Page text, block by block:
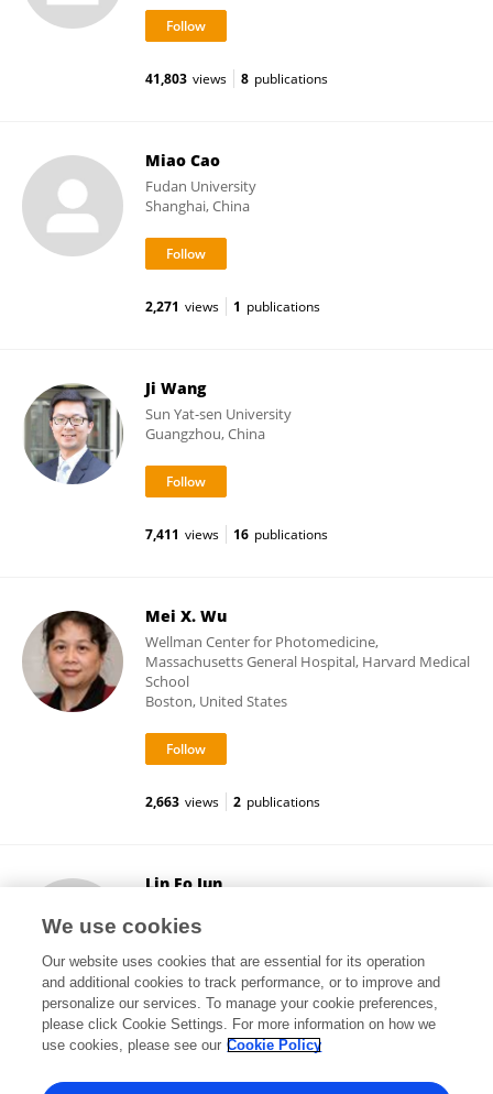
41,803 views 8 publications
Miao Cao
Fudan University
Shanghai, China
2,271 views 1 publications
Ji Wang
Sun Yat-sen University
Guangzhou, China
7,411 views 16 publications
Mei X. Wu
Wellman Center for Photomedicine,
Massachusetts General Hospital, Harvard Medical
School
Boston, United States
2,663 views 2 publications
Lin Fo Jun
Shenzhen, China
15,907 views 2 publications
View All Followers
We use cookies
Our website uses cookies that are essential for its operation
and additional cookies to track performance, or to improve and
personalize our services. To manage your cookie preferences,
please click Cookie Settings. For more information on how we
use cookies, please see our Cookie Policy